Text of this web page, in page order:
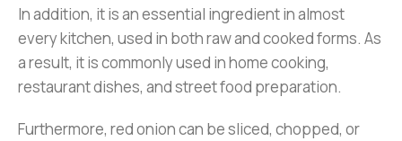
In addition, it is an essential ingredient in almost
every kitchen, used in both raw and cooked forms. As
a result, it is commonly used in home cooking,
restaurant dishes, and street food preparation.
Furthermore, red onion can be sliced, chopped, or